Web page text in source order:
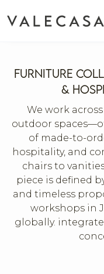
FURNITURE
&
We work
outdoor
of made-to-
hospitality, and
chairs to
piece is defined
and timeless
workshops in
globally.